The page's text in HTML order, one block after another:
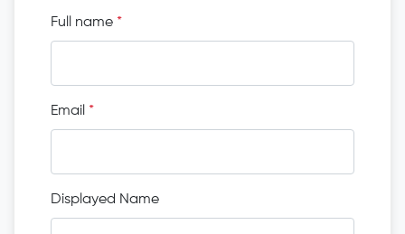
Full name *
Email *
Displayed Name